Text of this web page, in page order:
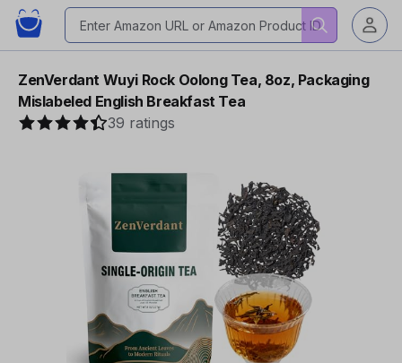
ZenVerdant Wuyi Rock Oolong Tea, 8oz, Packaging
Mislabeled English Breakfast Tea
39 ratings